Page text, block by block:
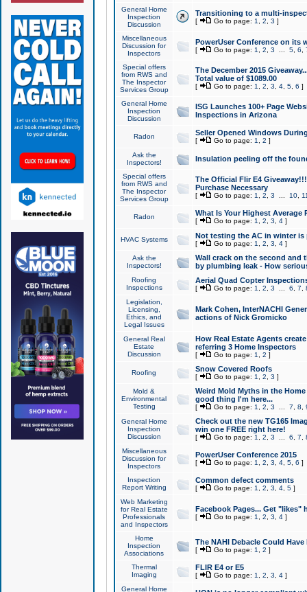
General Home
Inspection
Discussion
Transitioning to a multi-
[ Go to page: 1 2 3 ]
Miscellaneous
Discussion for
Inspectors
PowerUser Conference on its
[ Go to page: 1 2 3 5, 6
Special offers
from RWS and
The Inspector
Services Group
The December 2015
Total value of $1089.00
[ Go to page: 1 2 3 4, 5, 6 ]
General Home
Inspection
Discussion
ISG Launches 100+ Page
Inspections in Arizona
Radon Seller Opened Windows
[ Go to page: 1 2 ]
Ask the
Inspectors!
Insulation peeling off the
Special offers
from RWS and
The Inspector
Services Group
The Official Flir E4
Purchase Necessary
[ Go to page: 1 2 3 10,
Radon What Is Your Highest Average
[ Go to page: 1 2 3 4]
HVAC Systems Not testing the AC in winter
[ Go to page: 1 2 3 4]
Ask the
Inspectors!
Wall crack on the second and
by plumbing leak - How
Roofing
Inspections
Aerial Quad Copter
[ Go to page: 1 2 3 6 7
Legislation,
Licensing,
Ethics, and
Legal Issues
Mark Cohen, InterNACHI
actions of Nick Gromicko
General Real
Estate
Discussion
How Real Estate Agents
referring 3 Home Inspectors
[ Go to page: 1 2 ]
Roofing Snow Covered Roofs
[ Go to page: 1 2 3 ]
Mold &
Environmental
Testing
Weird Mold Myths in the
good thing I'm here...
[ Go to page: 1 2 3 7 8
General Home
Inspection
Discussion
Check out the new TG165
win one FREE right here!
[ Go to page: 1 2 3 6 7
Miscellaneous
Discussion for
Inspectors
PowerUser Conference 2015
[ Go to page: 1 2 3 4, 5, 6 ]
Inspection
Report Writing
Common defect comments
[ Go to page: 1 2 3 4, 5]
Web Marketing
for Real Estate
Professionals
and Inspectors
Facebook Pages... Get "likes"
[ Go to page: 1 2 3 4]
Home
Inspection
Associations
The NAHI Debacle Could
[ Go to page: 1 2 ]
Thermal
Imaging
FLIR E4 or E5
[ Go to page: 1 2 3 4]
General Home